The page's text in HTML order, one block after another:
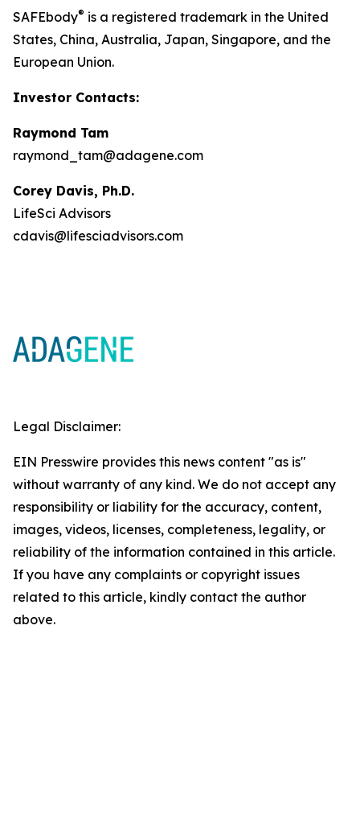
SAFEbody® is a registered trademark in the United
States, China, Australia, Japan, Singapore, and the
European Union.
Investor Contacts:
Raymond Tam
raymond_tam@adagene.com
Corey Davis, Ph.D.
LifeSci Advisors
cdavis@lifesciadvisors.com
Legal Disclaimer:
EIN Presswire provides this news content "as is"
without warranty of any kind. We do not accept any
responsibility or liability for the accuracy, content,
images, videos, licenses, completeness, legality, or
reliability of the information contained in this article.
If you have any complaints or copyright issues
related to this article, kindly contact the author
above.